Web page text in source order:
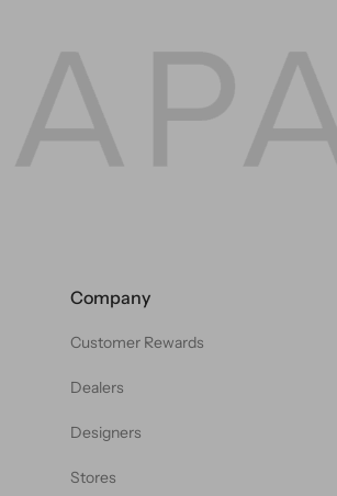
Company
Customer Rewards
Dealers
Designers
Stores